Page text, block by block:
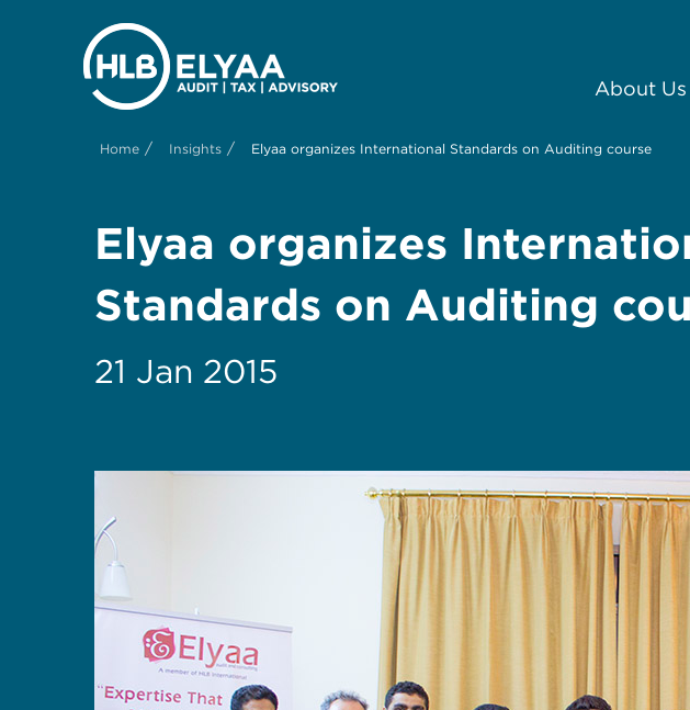
About Us
Home / Insights / Elyaa organizes International Standards on Auditing course
Elyaa organizes
Standards on Auditing
21 Jan 2015